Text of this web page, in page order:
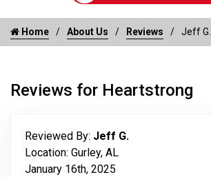
Home About Us Reviews Jeff G.
Reviews for Heartstrong
Reviewed By: Jeff G.
Location: Gurley, AL
January 16th, 2025